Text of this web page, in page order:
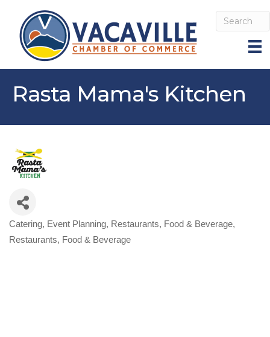
Rasta Mama's Kitchen
Categories
Catering Event Planning Restaurants, Food & Beverage
Restaurants, Food & Beverage